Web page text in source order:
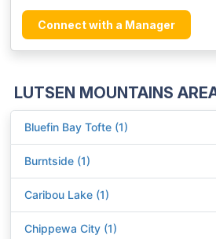
Connect with a Manager
LUTSEN MOUNTAINS
Bluefin Bay Tofte (1)
Burntside (1)
Caribou Lake (1)
Chippewa City (1)